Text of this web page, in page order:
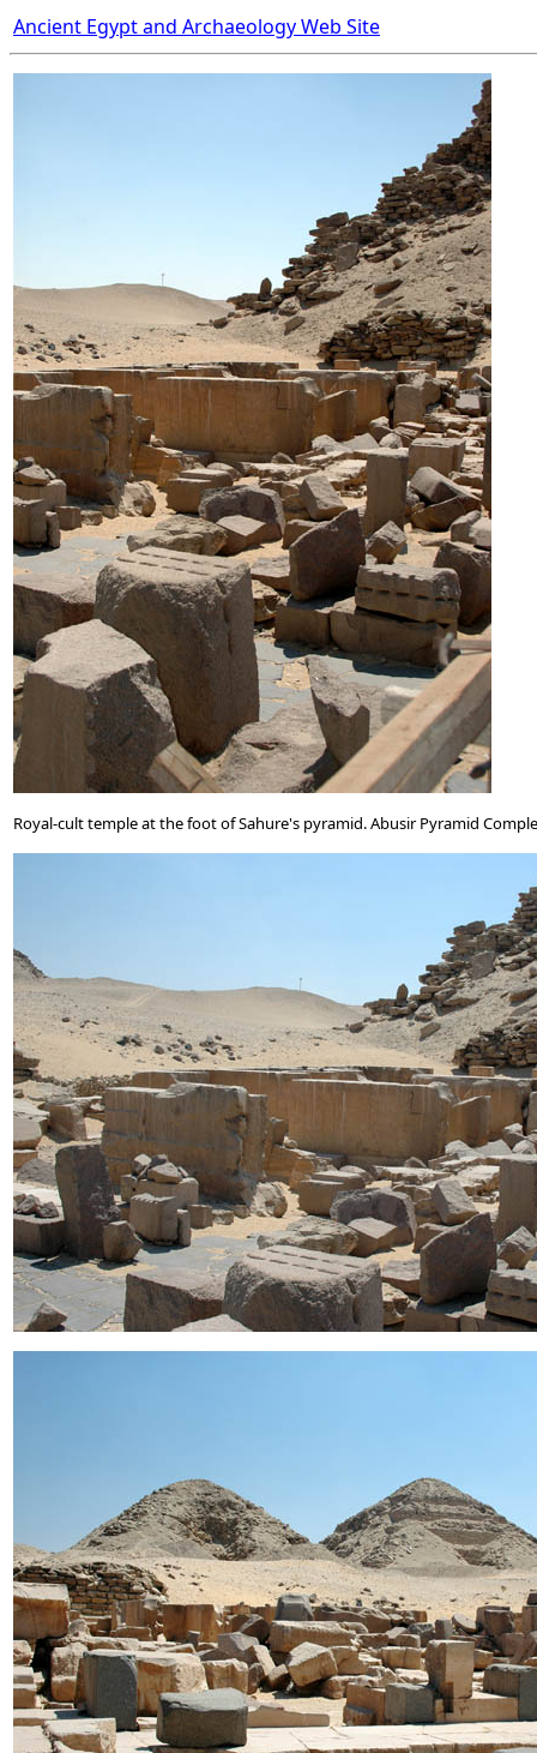
Ancient Egypt and Archaeology Web Site
Royal-cult temple at the foot of Sahure's pyramid. Abusir Pyramid